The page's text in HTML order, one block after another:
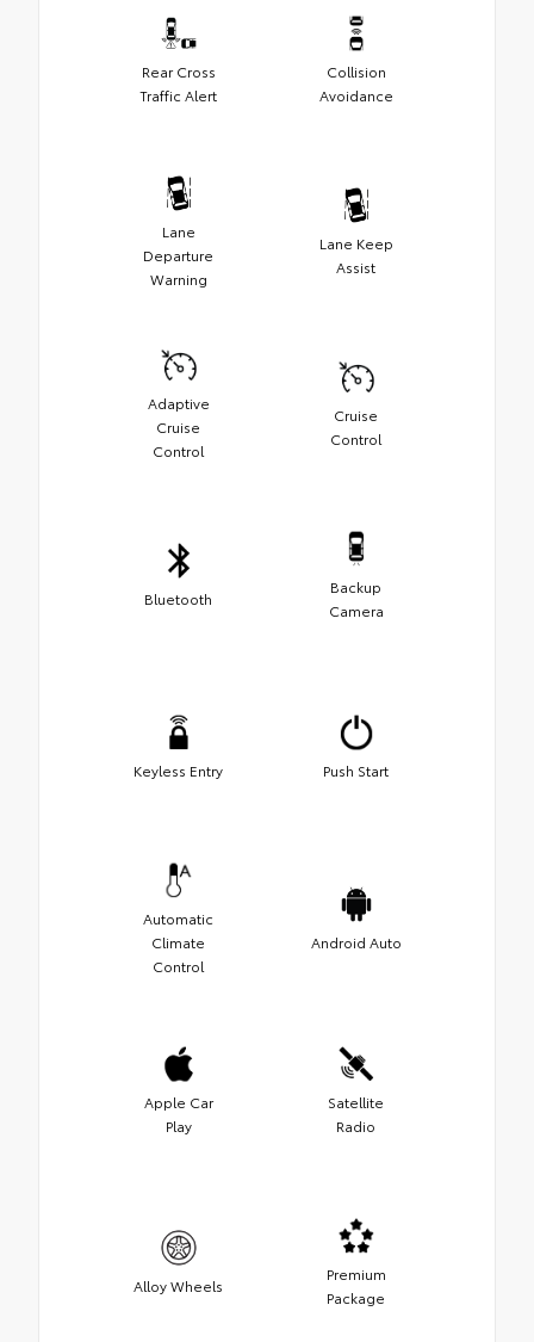
Rear Cross
Traffic Alert
Collision
Avoidance
Lane
Departure
Warning
Lane Keep
Assist
Adaptive
Cruise
Control
Cruise
Control
Bluetooth
Backup
Camera
Keyless Entry Push Start
Automatic
Climate
Control
Android Auto
Apple Car
Play
Satellite
Radio
Alloy Wheels
Premium
Package